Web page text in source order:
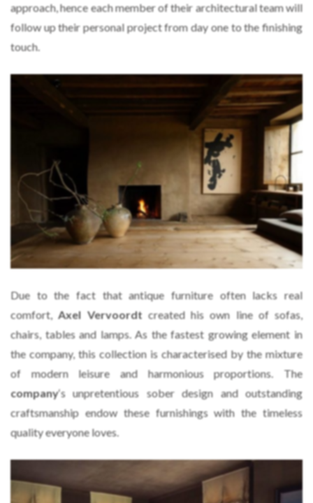
approach, hence each member of their architectural team will
follow up their personal project from day one to the finishing
touch.
Due to the fact that antique furniture often lacks real
comfort,Axel Vervoordtcreated his own line of sofas,
chairs, tables and lamps. As the fastest growing element in
the company, this collection is characterised by the mixture
of modern leisure and harmonious proportions. The
company‘s unpretentious sober design and outstanding
craftsmanship endow these furnishings with the timeless
quality everyone loves.